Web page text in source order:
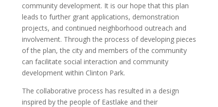
community development. It is our hope that this plan
leads to further grant applications, demonstration
projects, and continued neighborhood outreach and
involvement. Through the process of developing pieces
of the plan, the city and members of the community
can facilitate social interaction and community
development within Clinton Park.
The collaborative process has resulted in a design
inspired by the people of Eastlake and their